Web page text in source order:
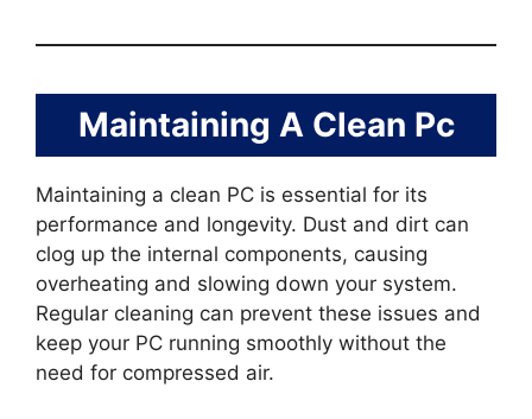
Maintaining A Clean Pc
Maintaining a clean PC is essential for its
performance and longevity. Dust and dirt can
clog up the internal components, causing
overheating and slowing down your system.
Regular cleaning can prevent these issues and
keep your PC running smoothly without the
need for compressed air.